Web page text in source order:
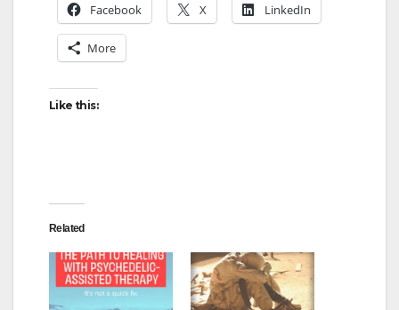
V
o
Facebook X LinkedIn
More
Like this:
Related